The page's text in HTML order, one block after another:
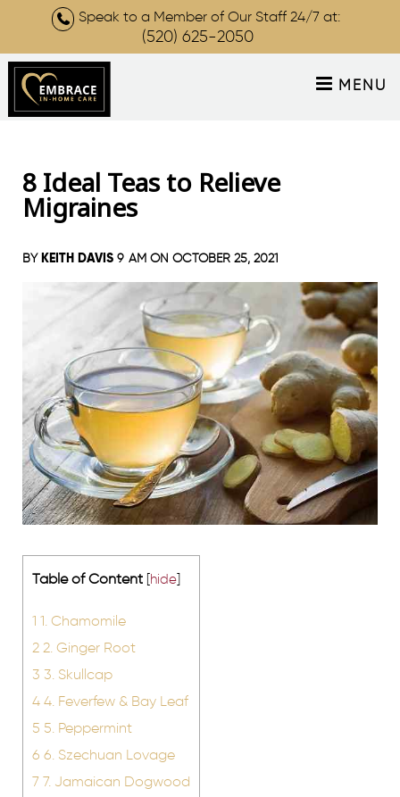
Speak to a Member of Our Staff 24/7 at:
(520) 625-2050
MENU
8 Ideal Teas to Relieve
Migraines
BY KEITH DAVIS 9 AM ON OCTOBER 25, 2021
Table of Content [hide]
1 1. Chamomile
2 2. Ginger Root
3 3. Skullcap
4 4. Feverfew & Bay Leaf
5 5. Peppermint
6 6. Szechuan Lovage
7 7. Jamaican Dogwood